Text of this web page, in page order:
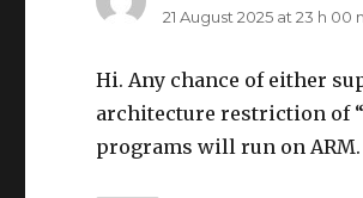
21 August 2025 at 23 h 00
Hi. Any chance of either
architecture restriction of
programs will run on ARM.